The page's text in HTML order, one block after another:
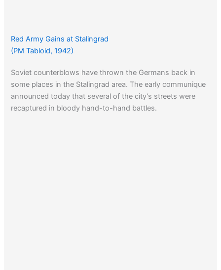
Red Army Gains at Stalingrad
(PM Tabloid, 1942)
Soviet counterblows have thrown the Germans back in
some places in the Stalingrad area. The early communique
announced today that several of the city’s streets were
recaptured in bloody hand-to-hand battles.